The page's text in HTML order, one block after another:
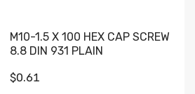
M10-1.5 X 100 HEX CAP SCREW
8.8 DIN 931 PLAIN
$0.61